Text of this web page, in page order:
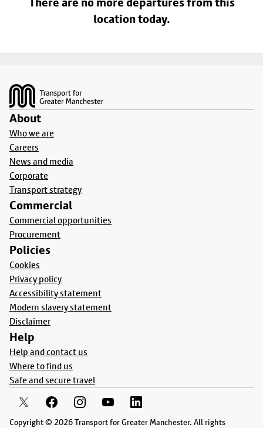
location today.
About
Who we are
Careers
News and media
Corporate
Transport strategy
Commercial
Commercial opportunities
Procurement
Policies
Cookies
Privacy policy
Accessibility statement
Modern slavery statement
Disclaimer
Help
Help and contact us
Where to find us
Safe and secure travel
Copyright © 2026 Transport for Greater Manchester. All rights